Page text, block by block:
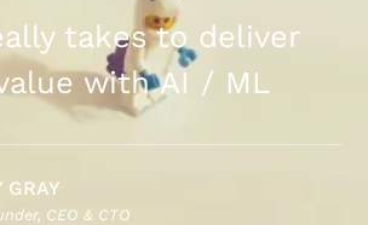
takes to deliver
with AI / ML
GRAY
CEO & CTO